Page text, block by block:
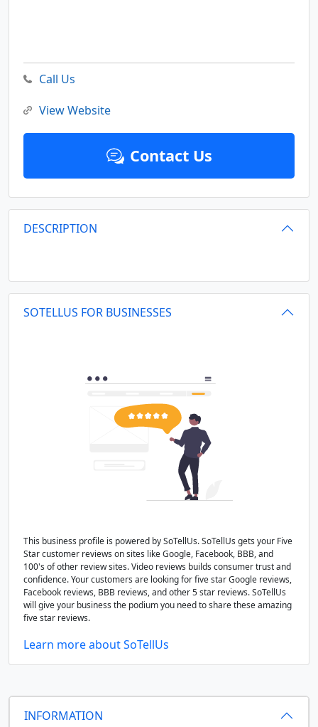
INFORMATION
Call Us
View Website
Contact Us
DESCRIPTION
SOTELLUS FOR BUSINESSES
This business profile is powered by SoTellUs. SoTellUs gets your Five
Star customer reviews on sites like Google, Facebook, BBB, and
100's of other review sites. Video reviews builds consumer trust and
confidence. Your customers are looking for five star Google reviews,
Facebook reviews, BBB reviews, and other 5 star reviews. SoTellUs
will give your business the podium you need to share these amazing
five star reviews.
Learn more about SoTellUs